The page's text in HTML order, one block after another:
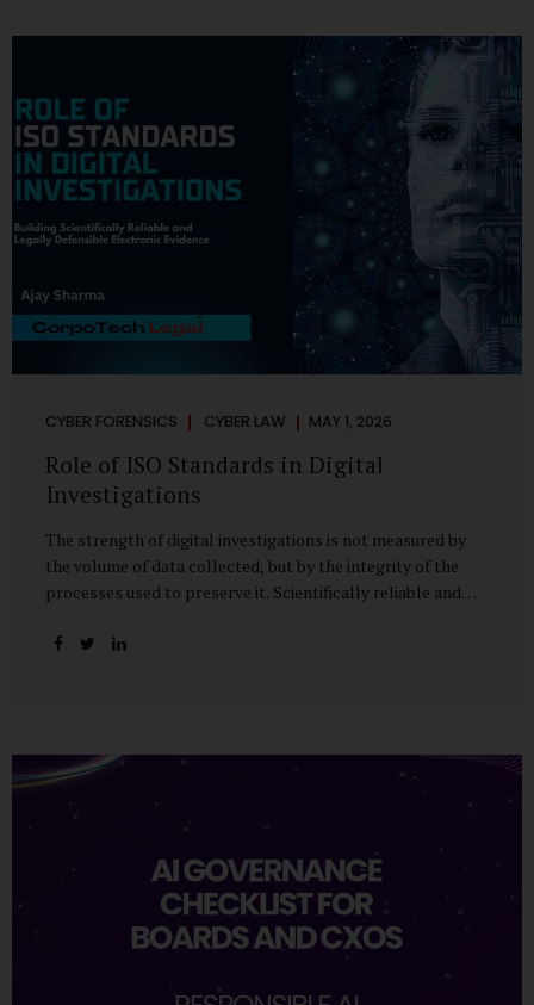
CYBER FORENSICS CYBER LAW MAY 1, 2026
Role of ISO Standards in Digital
Investigations
The strength of digital investigations is not measured by
the volume of data collected, but by the integrity of the
processes used to preserve it. Scientifically reliable and
is an architecture built on standards, validation, and
scientifically validated processes Digital Investigations
Are No Longer Optional — They Are Inevitable In the
become routine business...